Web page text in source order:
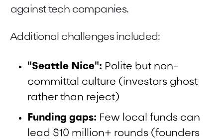
against tech companies.
Additional challenges included:
"Seattle Nice": Polite but non-
committal culture (investors ghost
rather than reject)
Funding gaps: Few local funds can
lead $10 million+ rounds (founders